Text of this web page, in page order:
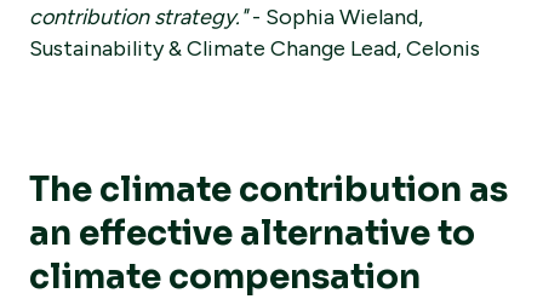
contribution strategy."- Sophia Wieland,
Sustainability & Climate Change Lead, Celonis
The climate contribution as
an effective alternative to
climate compensation